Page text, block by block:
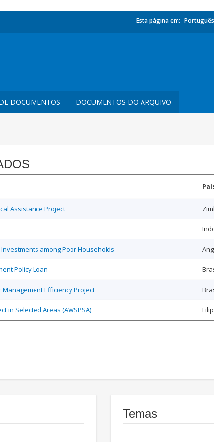
Esta página em: Português
DOCUMENTOS DOCUMENTOS DO ARQUIVO
Assistance Project
among Poor Households
Policy Loan
Management Efficiency Project
in Selected Areas (AWSPSA)
Temas